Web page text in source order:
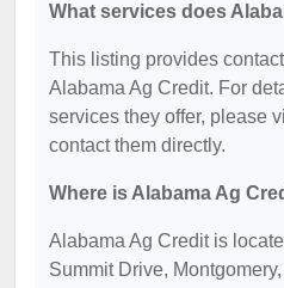
What services does
This listing provides
Alabama Ag Credit. For
services they offer, please
contact them directly.
Where is Alabama Ag
Alabama Ag Credit is
Summit Drive,